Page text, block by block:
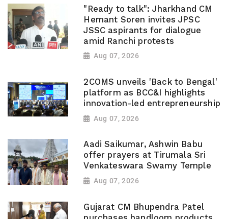
"Ready to talk": Jharkhand CM
Hemant Soren invites JPSC
JSSC aspirants for dialogue
amid Ranchi protests
Aug 07, 2026
2COMS unveils 'Back to Bengal'
platform as BCC&I highlights
innovation-led entrepreneurship
Aug 07, 2026
Aadi Saikumar, Ashwin Babu
offer prayers at Tirumala Sri
Venkateswara Swamy Temple
Aug 07, 2026
Gujarat CM Bhupendra Patel